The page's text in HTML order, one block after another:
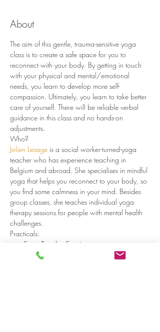
About
The aim of this gentle, trauma-sensitive yoga
class is to create a safe space for you to
reconnect with your body. By getting in touch
with your physical and mental/emotional
needs, you learn to develop more self-
compassion. Ultimately, you learn to take better
care of yourself. There will be reliable verbal
guidance in this class and no hands-on
adjustments.
Who?
Jolien Lesage is a social worker-turned-yoga
teacher who has experience teaching in
Belgium and abroad. She specialises in mindful
yoga that helps you reconnect to your body, so
you find some calmness in your mind. Besides
group classes, she teaches individual yoga
therapy sessions for people with mental health
challenges.
Practicals:
Every Tuesday Evening
Doors open at 18:00, start at 18:15